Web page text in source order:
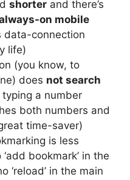
shorter and there’s
on mobile
data-connection
life)
(you know, to
does not search
a number
both numbers and
time-saver)
is less
bookmark’ in the
‘reload’ in the main